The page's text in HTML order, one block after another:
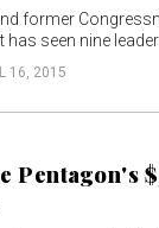
former
seen nine
16, 2015
Pentagon's